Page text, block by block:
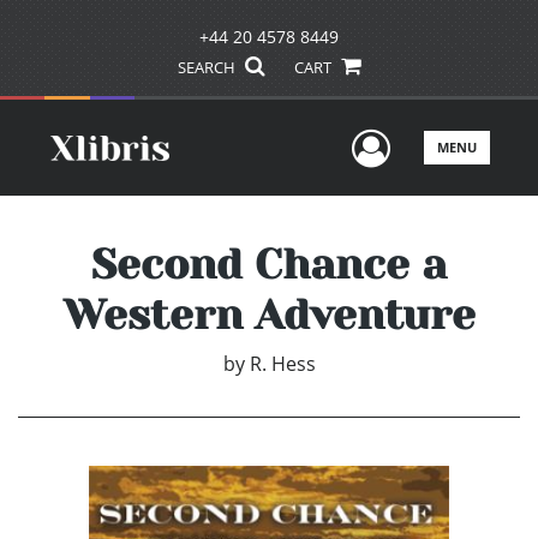
+44 20 4578 8449
SEARCH CART
UserMENU
Second Chance a
Western Adventure
by R. Hess